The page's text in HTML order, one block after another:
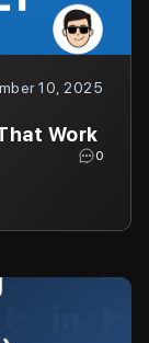
10, 2025
Work
0